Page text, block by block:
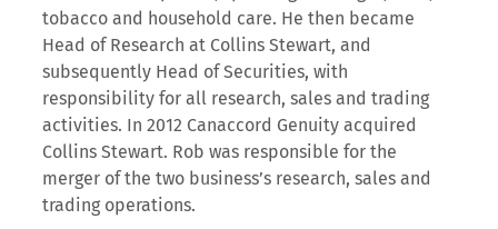
tobacco and household care. He then became
Head of Research at Collins Stewart, and
subsequently Head of Securities, with
responsibility for all research, sales and trading
activities. In 2012 Canaccord Genuity acquired
Collins Stewart. Rob was responsible for the
merger of the two business’s research, sales and
trading operations.